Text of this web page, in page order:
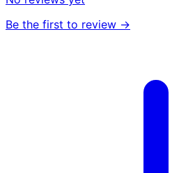
Be the first to review →